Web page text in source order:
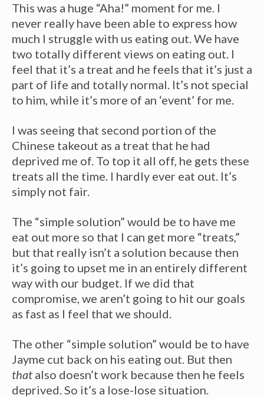
This was a huge “Aha!” moment for me. I
never really have been able to express how
much I struggle with us eating out. We have
two totally different views on eating out. I
feel that it’s a treat and he feels that it’s just a
part of life and totally normal. It’s not special
to him, while it’s more of an ‘event’ for me.
I was seeing that second portion of the
Chinese takeout as a treat that he had
deprived me of. To top it all off, he gets these
treats all the time. I hardly ever eat out. It’s
simply not fair.
The “simple solution” would be to have me
eat out more so that I can get more “treats,”
but that really isn’t a solution because then
it’s going to upset me in an entirely different
way with our budget. If we did that
compromise, we aren’t going to hit our goals
as fast as I feel that we should.
The other “simple solution” would be to have
Jayme cut back on his eating out. But then
that also doesn’t work because then he feels
deprived. So it’s a lose-lose situation.